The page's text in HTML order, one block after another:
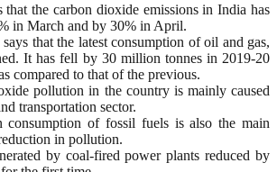
that the carbon dioxide emissions in India has
in March and by 30% in April.
that the latest consumption of oil and gas,
It has fell by 30 million tonnes in 2019-20
compared to that of the previous.
pollution in the country is mainly caused
transportation sector.
consumption of fossil fuels is also the main
in pollution.
by coal-fired power plants reduced by